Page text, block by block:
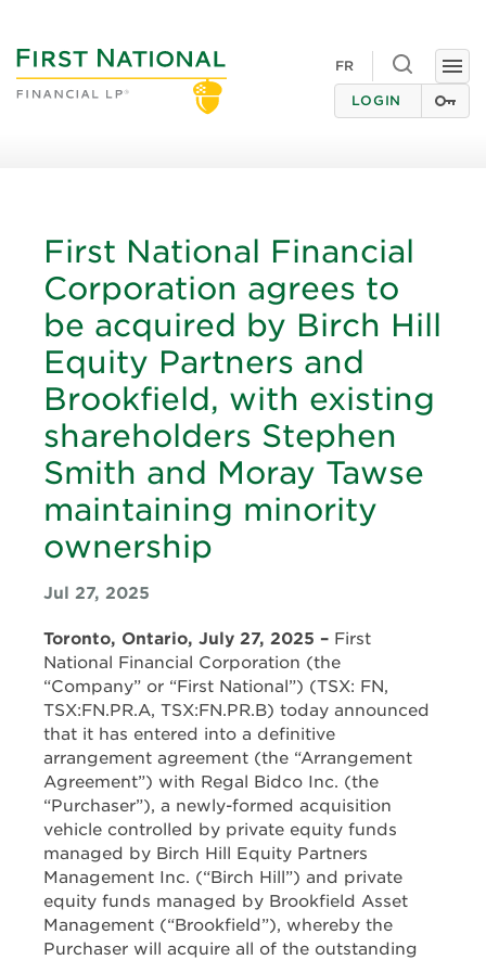
FR
Toggle
search
LOGIN
First National Financial
Corporation agrees to
be acquired by Birch Hill
Equity Partners and
Brookfield, with existing
shareholders Stephen
Smith and Moray Tawse
maintaining minority
ownership
Jul 27, 2025
Toronto, Ontario, July 27, 2025 – First
National Financial Corporation (the
“Company” or “First National”) (TSX: FN,
TSX:FN.PR.A, TSX:FN.PR.B) today announced
that it has entered into a definitive
arrangement agreement (the “Arrangement
Agreement”) with Regal Bidco Inc. (the
“Purchaser”), a newly-formed acquisition
vehicle controlled by private equity funds
managed by Birch Hill Equity Partners
Management Inc. (“Birch Hill”) and private
equity funds managed by Brookfield Asset
Management (“Brookfield”), whereby the
Purchaser will acquire all of the outstanding